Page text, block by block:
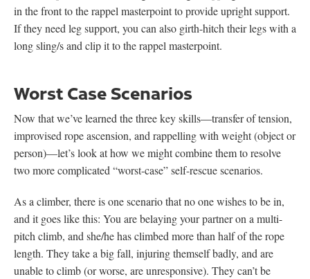
in the front to the rappel masterpoint to provide upright support.
If they need leg support, you can also girth-hitch their legs with a
long sling/s and clip it to the rappel masterpoint.
Worst Case Scenarios
Now that we’ve learned the three key skills—transfer of tension,
improvised rope ascension, and rappelling with weight (object or
person)—let’s look at how we might combine them to resolve
two more complicated “worst-case” self-rescue scenarios.
As a climber, there is one scenario that no one wishes to be in,
and it goes like this: You are belaying your partner on a multi-
pitch climb, and she/he has climbed more than half of the rope
length. They take a big fall, injuring themself badly, and are
unable to climb (or worse, are unresponsive). They can’t be